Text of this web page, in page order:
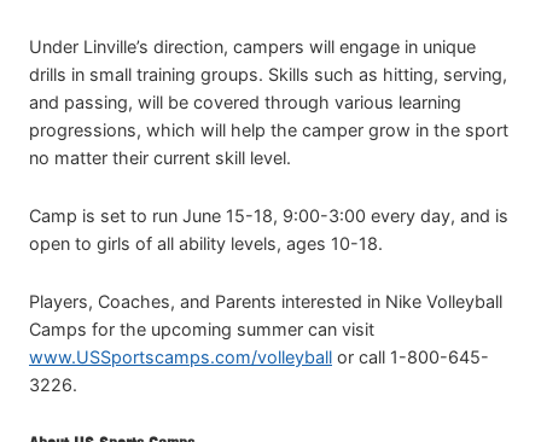
Under Linville’s direction, campers will engage in unique
drills in small training groups. Skills such as hitting, serving,
and passing, will be covered through various learning
progressions, which will help the camper grow in the sport
no matter their current skill level.
Camp is set to run June 15-18, 9:00-3:00 every day, and is
open to girls of all ability levels, ages 10-18.
Players, Coaches, and Parents interested in Nike Volleyball
Camps for the upcoming summer can visit
www.USSportscamps.com/volleyball or call 1-800-645-
3226.